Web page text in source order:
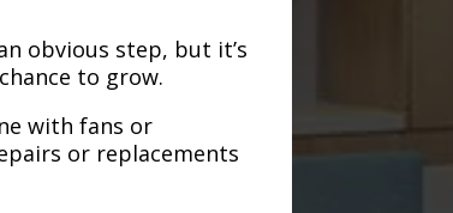
obvious step, but it’s
to grow.
with fans or
or replacements